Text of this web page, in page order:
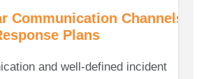
Communication Channels
Plans
and well-defined incident